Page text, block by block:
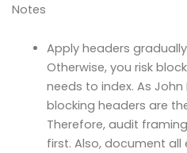
Notes
Apply headers
Otherwise, you risk
needs to index. As
blocking headers are
Therefore, audit
first. Also, document